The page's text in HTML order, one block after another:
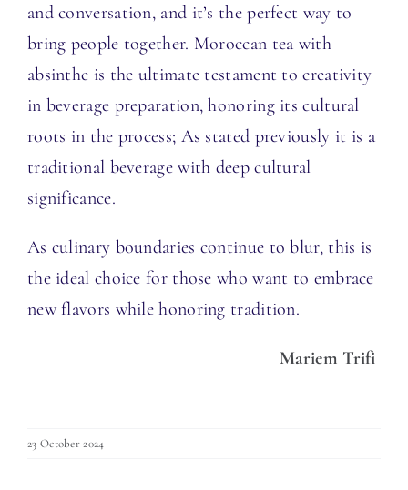
and conversation, and it’s the perfect way to
bring people together. Moroccan tea with
absinthe is the ultimate testament to creativity
in beverage preparation, honoring its cultural
roots in the process; As stated previously it is a
traditional beverage with deep cultural
significance.
As culinary boundaries continue to blur, this is
the ideal choice for those who want to embrace
new flavors while honoring tradition.
Mariem Trifi
23 October 2024